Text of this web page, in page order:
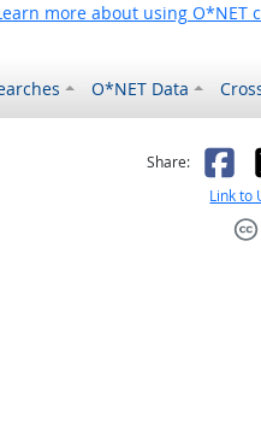
more about using O*NET
O*NET Data
helpful
was notShare:
Link to